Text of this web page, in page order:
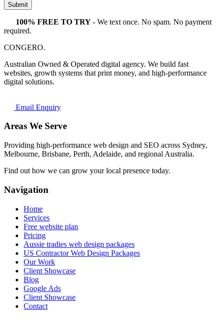
Submit
100% FREE TO TRY - We text once. No spam. No payment
required.
CONGERO.
Australian Owned & Operated digital agency. We build fast
websites, growth systems that print money, and high-performance
digital solutions.
Email Enquiry
Areas We Serve
Providing high-performance web design and SEO across Sydney,
Melbourne, Brisbane, Perth, Adelaide, and regional Australia.
Find out how we can grow your local presence today.
Navigation
Home
Services
Free website plan
Pricing
Aussie tradies web design packages
US Contractor Web Design Packages
Our Work
Client Showcase
Blog
Google Ads
Client Showcase
Contact